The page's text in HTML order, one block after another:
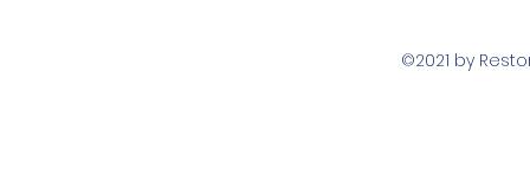
©2021 by